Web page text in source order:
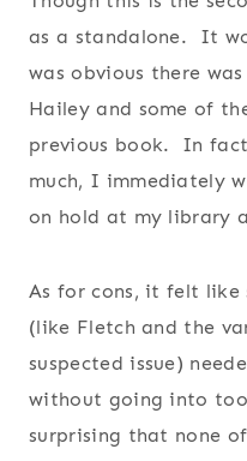
as a standalone. It
was obvious there
Hailey and some of
previous book. In
much, I immediately
on hold at my library
As for cons, it felt
(like Fletch and the
suspected issue)
without going into
surprising that none